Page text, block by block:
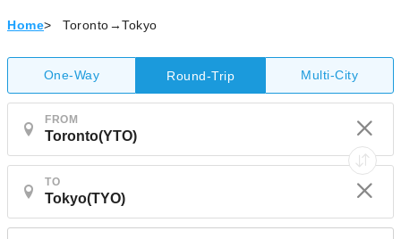
Home> Toronto→Tokyo
One-Way Round-Trip Multi-City
FROM
TO